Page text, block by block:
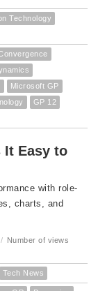
Technology
Microsoft GP
GP 12
It Easy to
with role-
charts, and
/ Number of views
Tech News